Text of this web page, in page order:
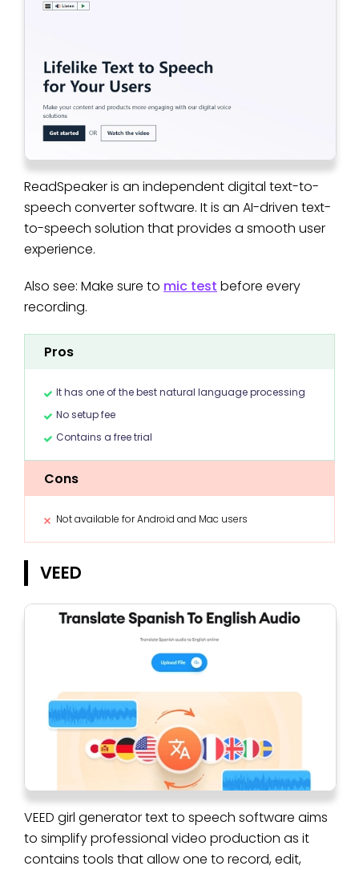
ReadSpeaker is an independent digital text-to-
speech converter software. It is an AI-driven text-
to-speech solution that provides a smooth user
experience.
Also see: Make sure to mic test before every
recording.
Pros
It has one of the best natural language processing
No setup fee
Contains a free trial
Cons
Not available for Android and Mac users
VEED
VEED girl generator text to speech software aims
to simplify professional video production as it
contains tools that allow one to record, edit,